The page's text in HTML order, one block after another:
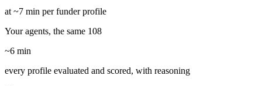
at ~7 min per funder profile
Your agents, the same 108
~6 min
every profile evaluated and scored, with reasoning